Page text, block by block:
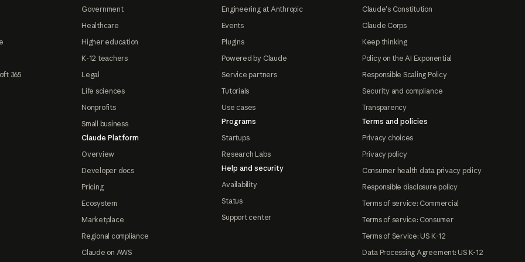
365
Government
Healthcare
Higher education
K-12 teachers
Legal
Life sciences
Nonprofits
Small business
Claude Platform
Overview
Developer docs
Pricing
Ecosystem
Marketplace
Regional compliance
Claude on AWS
Engineering at Anthropic
Events
Plugins
Powered by Claude
Service partners
Tutorials
Use cases
Programs
Startups
Research Labs
Help and security
Availability
Status
Support center
Claude's Constitution
Claude Corps
Keep thinking
Policy on the AI Exponential
Responsible Scaling Policy
Security and compliance
Transparency
Terms and policies
Privacy choices
Privacy policy
Consumer health data privacy policy
Responsible disclosure policy
Terms of service: Commercial
Terms of service: Consumer
Terms of Service: US K-12
Data Processing Agreement: US K-12